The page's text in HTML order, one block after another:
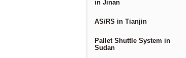
in Jinan
AS/RS in Tianjin
Pallet Shuttle System in
Sudan